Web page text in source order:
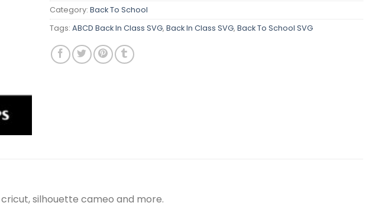
Category: Back To School
Tags: ABCD Back In Class SVG, Back In Class SVG, Back To School SVG
cricut, silhouette cameo and more.